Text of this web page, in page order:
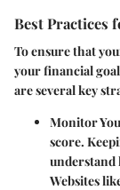
Best Practices
To ensure that
your financial
are several key
Monitor
score.
understand
Websites